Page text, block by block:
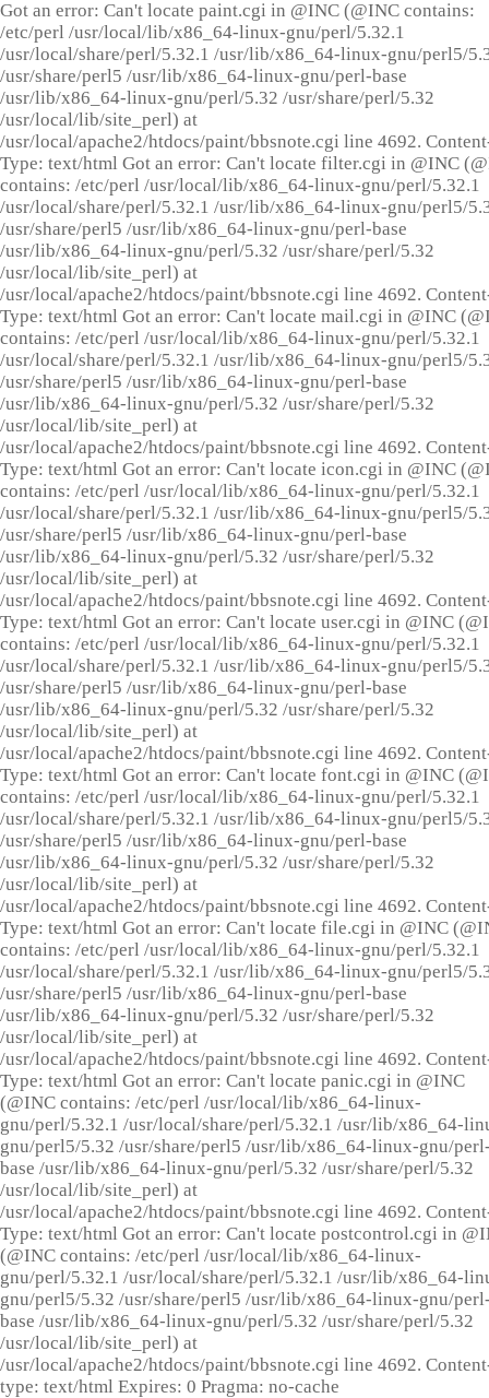
Got an error: Can't locate paint.cgi in @INC (@INC contains:
/etc/perl /usr/local/lib/x86_64-linux-gnu/perl/5.32.1
/usr/local/share/perl/5.32.1 /usr/lib/x86_64-linux-gnu/perl5/
/usr/share/perl5 /usr/lib/x86_64-linux-gnu/perl-base
/usr/lib/x86_64-linux-gnu/perl/5.32 /usr/share/perl/5.32
/usr/local/lib/site_perl) at
/usr/local/apache2/htdocs/paint/bbsnote.cgi line 4692.
Type: text/html Got an error: Can't locate filter.cgi in @INC
contains: /etc/perl /usr/local/lib/x86_64-linux-gnu/perl/5.32.1
/usr/local/share/perl/5.32.1 /usr/lib/x86_64-linux-gnu/perl5/
/usr/share/perl5 /usr/lib/x86_64-linux-gnu/perl-base
/usr/lib/x86_64-linux-gnu/perl/5.32 /usr/share/perl/5.32
/usr/local/lib/site_perl) at
/usr/local/apache2/htdocs/paint/bbsnote.cgi line 4692.
Type: text/html Got an error: Can't locate mail.cgi in @INC
contains: /etc/perl /usr/local/lib/x86_64-linux-gnu/perl/5.32.1
/usr/local/share/perl/5.32.1 /usr/lib/x86_64-linux-gnu/perl5/
/usr/share/perl5 /usr/lib/x86_64-linux-gnu/perl-base
/usr/lib/x86_64-linux-gnu/perl/5.32 /usr/share/perl/5.32
/usr/local/lib/site_perl) at
/usr/local/apache2/htdocs/paint/bbsnote.cgi line 4692.
Type: text/html Got an error: Can't locate icon.cgi in @INC
contains: /etc/perl /usr/local/lib/x86_64-linux-gnu/perl/5.32.1
/usr/local/share/perl/5.32.1 /usr/lib/x86_64-linux-gnu/perl5/
/usr/share/perl5 /usr/lib/x86_64-linux-gnu/perl-base
/usr/lib/x86_64-linux-gnu/perl/5.32 /usr/share/perl/5.32
/usr/local/lib/site_perl) at
/usr/local/apache2/htdocs/paint/bbsnote.cgi line 4692.
Type: text/html Got an error: Can't locate user.cgi in @INC
contains: /etc/perl /usr/local/lib/x86_64-linux-gnu/perl/5.32.1
/usr/local/share/perl/5.32.1 /usr/lib/x86_64-linux-gnu/perl5/
/usr/share/perl5 /usr/lib/x86_64-linux-gnu/perl-base
/usr/lib/x86_64-linux-gnu/perl/5.32 /usr/share/perl/5.32
/usr/local/lib/site_perl) at
/usr/local/apache2/htdocs/paint/bbsnote.cgi line 4692.
Type: text/html Got an error: Can't locate font.cgi in @INC
contains: /etc/perl /usr/local/lib/x86_64-linux-gnu/perl/5.32.1
/usr/local/share/perl/5.32.1 /usr/lib/x86_64-linux-gnu/perl5/
/usr/share/perl5 /usr/lib/x86_64-linux-gnu/perl-base
/usr/lib/x86_64-linux-gnu/perl/5.32 /usr/share/perl/5.32
/usr/local/lib/site_perl) at
/usr/local/apache2/htdocs/paint/bbsnote.cgi line 4692.
Type: text/html Got an error: Can't locate file.cgi in @INC
contains: /etc/perl /usr/local/lib/x86_64-linux-gnu/perl/5.32.1
/usr/local/share/perl/5.32.1 /usr/lib/x86_64-linux-gnu/perl5/
/usr/share/perl5 /usr/lib/x86_64-linux-gnu/perl-base
/usr/lib/x86_64-linux-gnu/perl/5.32 /usr/share/perl/5.32
/usr/local/lib/site_perl) at
/usr/local/apache2/htdocs/paint/bbsnote.cgi line 4692.
Type: text/html Got an error: Can't locate panic.cgi in @INC
(@INC contains: /etc/perl /usr/local/lib/x86_64-linux-
gnu/perl/5.32.1 /usr/local/share/perl/5.32.1 /usr/lib/x86_64-
gnu/perl5/5.32 /usr/share/perl5 /usr/lib/x86_64-linux-gnu/
base /usr/lib/x86_64-linux-gnu/perl/5.32 /usr/share/perl/5.32
/usr/local/lib/site_perl) at
/usr/local/apache2/htdocs/paint/bbsnote.cgi line 4692.
Type: text/html Got an error: Can't locate postcontrol.cgi in
(@INC contains: /etc/perl /usr/local/lib/x86_64-linux-
gnu/perl/5.32.1 /usr/local/share/perl/5.32.1 /usr/lib/x86_64-
gnu/perl5/5.32 /usr/share/perl5 /usr/lib/x86_64-linux-gnu/
base /usr/lib/x86_64-linux-gnu/perl/5.32 /usr/share/perl/5.32
/usr/local/lib/site_perl) at
/usr/local/apache2/htdocs/paint/bbsnote.cgi line 4692.
type: text/html Expires: 0 Pragma: no-cache